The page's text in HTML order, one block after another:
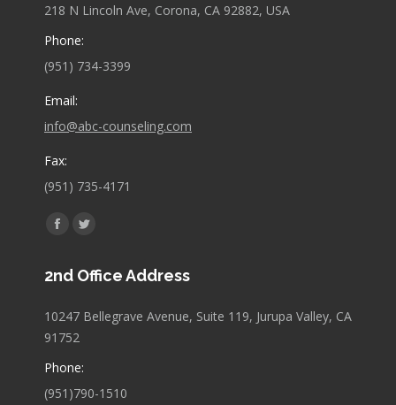
218 N Lincoln Ave, Corona, CA 92882, USA
Phone:
(951) 734-3399
Email:
info@abc-counseling.com
Fax:
(951) 735-4171
Find us on:
Facebook
opens
new
Twitter
opens
new
2nd Office Address
10247 Bellegrave Avenue, Suite 119, Jurupa Valley, CA
91752
Phone:
(951)790-1510